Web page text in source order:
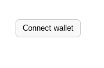
Connect wallet